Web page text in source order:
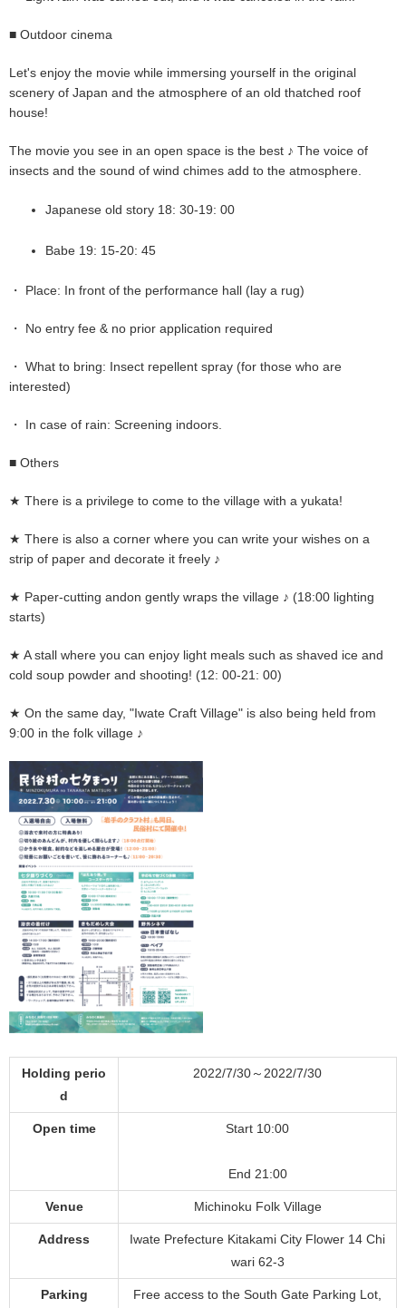
■ Outdoor cinema
Let's enjoy the movie while immersing yourself in the original
scenery of Japan and the atmosphere of an old thatched roof
house!
The movie you see in an open space is the best ♪ The voice of
insects and the sound of wind chimes add to the atmosphere.
Japanese old story 18: 30-19: 00
Babe 19: 15-20: 45
・ Place: In front of the performance hall (lay a rug)
・ No entry fee & no prior application required
・ What to bring: Insect repellent spray (for those who are
interested)
・ In case of rain: Screening indoors.
■ Others
★ There is a privilege to come to the village with a yukata!
★ There is also a corner where you can write your wishes on a
strip of paper and decorate it freely ♪
★ Paper-cutting andon gently wraps the village ♪ (18:00 lighting
starts)
★ A stall where you can enjoy light meals such as shaved ice and
cold soup powder and shooting! (12: 00-21: 00)
★ On the same day, "Iwate Craft Village" is also being held from
9:00 in the folk village ♪
Holding perio
d
2022/7/30～2022/7/30
Open time Start 10:00
End 21:00
Venue Michinoku Folk Village
Address
Iwate Prefecture Kitakami City Flower 14 Chi
wari 62-3
Parking
Free access to the South Gate Parking Lot,